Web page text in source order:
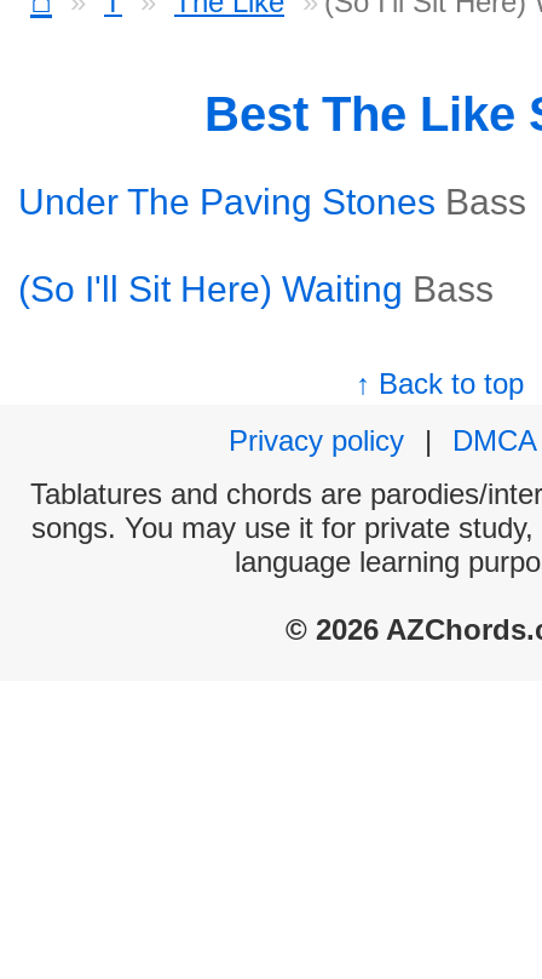
Best The Like
Under The Paving Stones Bass
(So I'll Sit Here) Waiting Bass
↑ Back to top
Privacy policy
|
DMCA
Tablatures and chords are parodies/
songs. You may use it for private
language learning
© 2026